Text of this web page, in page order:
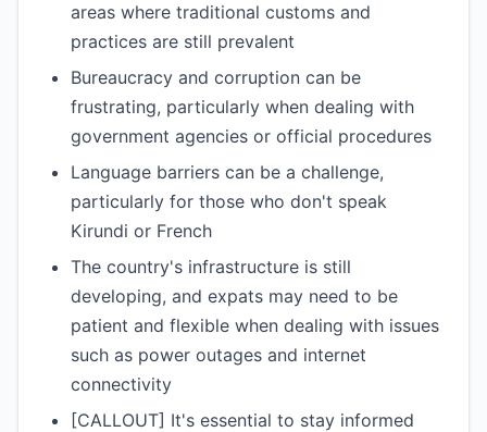
areas where traditional customs and
practices are still prevalent
Bureaucracy and corruption can be
frustrating, particularly when dealing with
government agencies or official procedures
Language barriers can be a challenge,
particularly for those who don't speak
Kirundi or French
The country's infrastructure is still
developing, and expats may need to be
patient and flexible when dealing with issues
such as power outages and internet
connectivity
[CALLOUT] It's essential to stay informed